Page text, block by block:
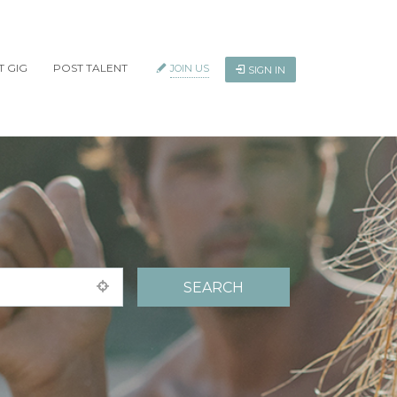
GIG POST TALENT JOIN US SIGN IN